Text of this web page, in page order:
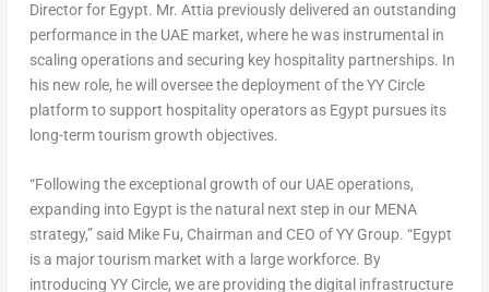
Director for Egypt. Mr. Attia previously delivered an outstanding
performance in the UAE market, where he was instrumental in
scaling operations and securing key hospitality partnerships. In
his new role, he will oversee the deployment of the YY Circle
platform to support hospitality operators as Egypt pursues its
long-term tourism growth objectives.
“Following the exceptional growth of our UAE operations,
expanding into Egypt is the natural next step in our MENA
strategy,” said Mike Fu, Chairman and CEO of YY Group. “Egypt
is a major tourism market with a large workforce. By
introducing YY Circle, we are providing the digital infrastructure